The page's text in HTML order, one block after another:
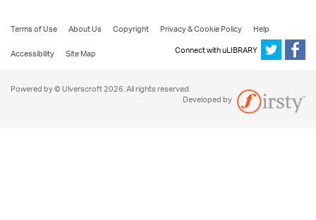
Terms of Use About Us Copyright Privacy & Cookie Policy
Help
Accessibility
Site Map Connect with uLIBRARY
Powered by © Ulverscroft 2026. All rights reserved.
Developed by